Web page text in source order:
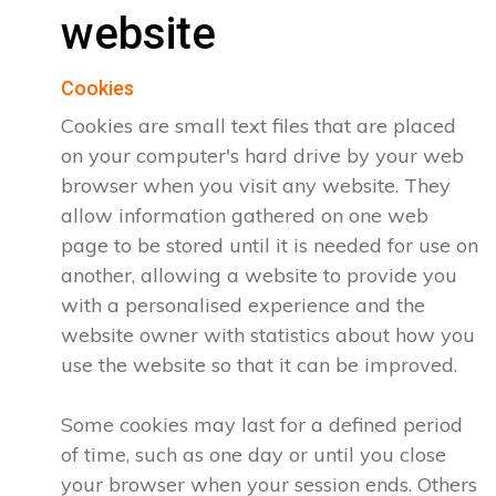
website
Cookies
Cookies are small text files that are placed
on your computer's hard drive by your web
browser when you visit any website. They
allow information gathered on one web
page to be stored until it is needed for use on
another, allowing a website to provide you
with a personalised experience and the
website owner with statistics about how you
use the website so that it can be improved.
Some cookies may last for a defined period
of time, such as one day or until you close
your browser when your session ends. Others